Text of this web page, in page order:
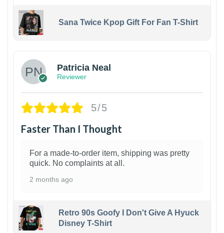
Sana Twice Kpop Gift For Fan T-Shirt
Patricia Neal
Reviewer
5/5
Faster Than I Thought
For a made-to-order item, shipping was pretty
quick. No complaints at all.
2 months ago
Retro 90s Goofy I Don't Give A Hyuck
Disney T-Shirt